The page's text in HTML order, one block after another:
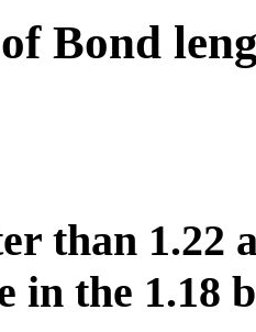
Bond
than 1.22
in the 1.18